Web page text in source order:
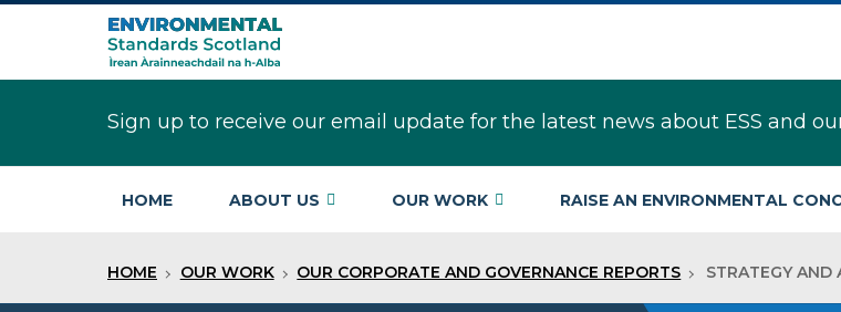
Sign up to receive our email update for the latest news about ESS and
HOME ABOUT US OUR WORK RAISE AN ENVIRONMENTAL
HOME OUR WORK OUR CORPORATE AND GOVERNANCE REPORTS STRATEGY AND